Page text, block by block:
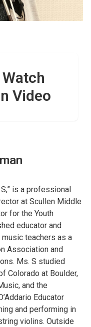
Video
is a professional
at Scullen Middle
for the Youth
educator and
teachers as a
Association and
Ms. S studied
Colorado at Boulder,
and the
Educator
and performing in
violins. Outside